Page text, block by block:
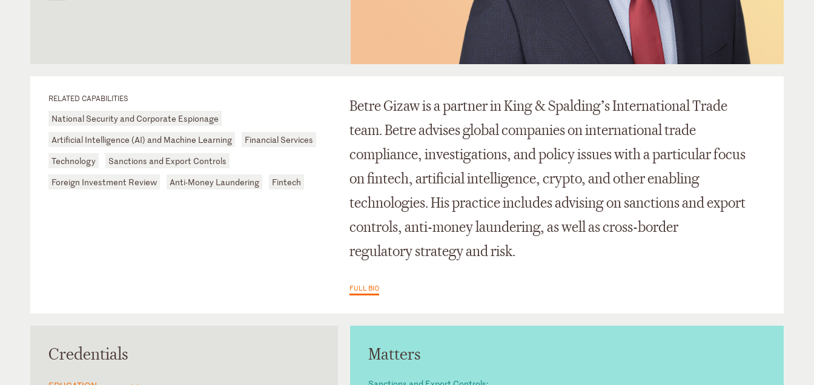
RELATED CAPABILITIES
National Security and Corporate Espionage
Artificial Intelligence (AI) and Machine Learning
Financial Services
Technology
Sanctions and Export Controls
Foreign Investment Review
Anti-Money Laundering Fintech
Betre Gizaw is a partner in King & Spalding’s International Trade
team. Betre advises global companies on international trade
compliance, investigations, and policy issues with a particular focus
on fintech, artificial intelligence, crypto, and other enabling
technologies. His practice includes advising on sanctions and export
controls, anti-money laundering, as well as cross-border
regulatory strategy and risk.
FULL BIO
Credentials Matters